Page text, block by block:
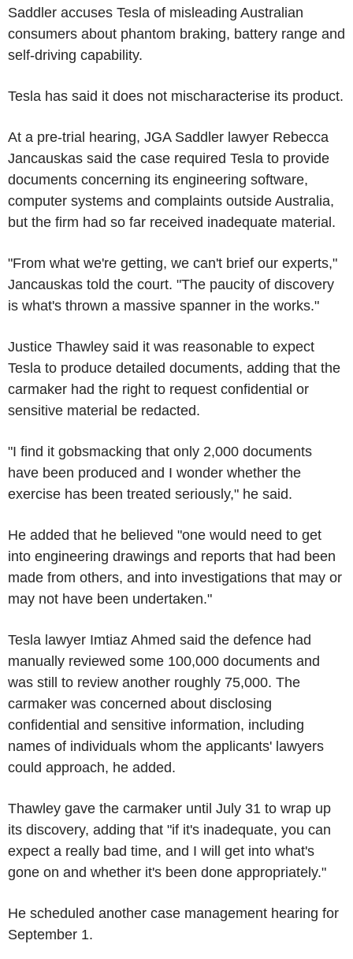
Saddler accuses Tesla of misleading Australian
consumers about phantom braking, battery range and
self-driving capability.
Tesla has said it does not mischaracterise its product.
At a pre-trial hearing, JGA Saddler lawyer Rebecca
Jancauskas said the case required Tesla to provide
documents concerning its engineering software,
computer systems and complaints outside Australia,
but the firm had so far received inadequate material.
"From what we're getting, we can't brief our experts,"
Jancauskas told the court. "The paucity of discovery
is what's thrown a massive spanner in the works."
Justice Thawley said it was reasonable to expect
Tesla to produce detailed documents, adding that the
carmaker had the right to request confidential or
sensitive material be redacted.
"I find it gobsmacking that only 2,000 documents
have been produced and I wonder whether the
exercise has been treated seriously," he said.
He added that he believed "one would need to get
into engineering drawings and reports that had been
made from others, and into investigations that may or
may not have been undertaken."
Tesla lawyer Imtiaz Ahmed said the defence had
manually reviewed some 100,000 documents and
was still to review another roughly 75,000. The
carmaker was concerned about disclosing
confidential and sensitive information, including
names of individuals whom the applicants' lawyers
could approach, he added.
Thawley gave the carmaker until July 31 to wrap up
its discovery, adding that "if it's inadequate, you can
expect a really bad time, and I will get into what's
gone on and whether it's been done appropriately."
He scheduled another case management hearing for
September 1.